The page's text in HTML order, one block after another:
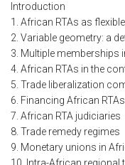
Introduction
1. African RTAs as
2. Variable geometry: a
3. Multiple memberships
4. African RTAs in the
5. Trade liberalization
6. Financing African RTAs
7. African RTA judiciaries
8. Trade remedy regimes
9. Monetary unions in